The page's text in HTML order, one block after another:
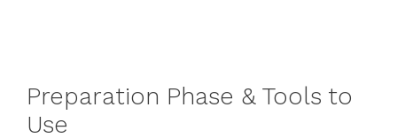
Preparation Phase & Tools to
Use